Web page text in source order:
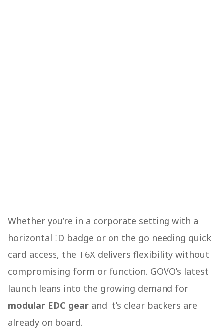
Whether you’re in a corporate setting with a
horizontal ID badge or on the go needing quick
card access, the T6X delivers flexibility without
compromising form or function. GOVO’s latest
launch leans into the growing demand for
modular EDC gear and it’s clear backers are
already on board.